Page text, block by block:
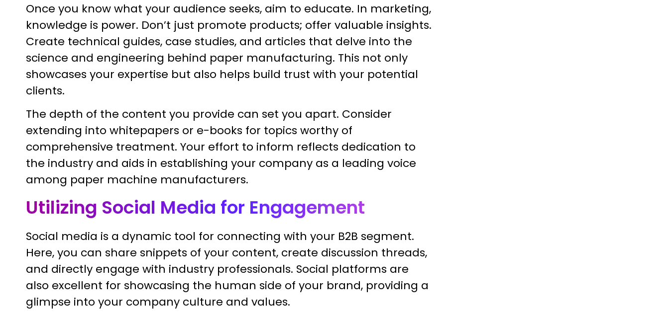
Once you know what your audience seeks, aim to educate. In marketing,
knowledge is power. Don’t just promote products; offer valuable insights.
Create technical guides, case studies, and articles that delve into the
science and engineering behind paper manufacturing. This not only
showcases your expertise but also helps build trust with your potential
clients.
The depth of the content you provide can set you apart. Consider
extending into whitepapers or e-books for topics worthy of
comprehensive treatment. Your effort to inform reflects dedication to
the industry and aids in establishing your company as a leading voice
among paper machine manufacturers.
Utilizing Social Media for Engagement
Social media is a dynamic tool for connecting with your B2B segment.
Here, you can share snippets of your content, create discussion threads,
and directly engage with industry professionals. Social platforms are
also excellent for showcasing the human side of your brand, providing a
glimpse into your company culture and values.